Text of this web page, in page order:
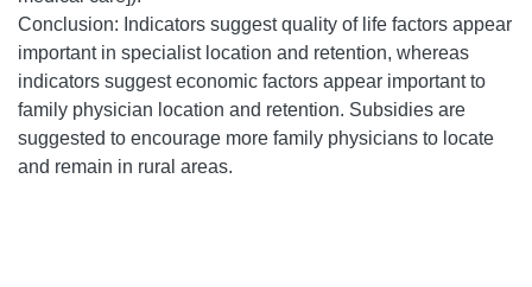
Conclusion: Indicators suggest quality of life factors appear
important in specialist location and retention, whereas
indicators suggest economic factors appear important to
family physician location and retention. Subsidies are
suggested to encourage more family physicians to locate
and remain in rural areas.